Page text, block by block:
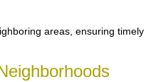
areas, ensuring timely